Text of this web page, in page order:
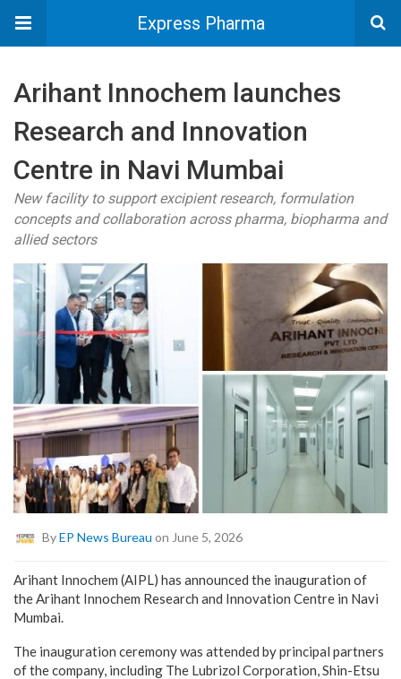
Express Pharma
Arihant Innochem launches
Research and Innovation
Centre in Navi Mumbai
New facility to support excipient research, formulation
concepts and collaboration across pharma, biopharma and
allied sectors
ByEP News Bureau on June 5, 2026
Arihant Innochem (AIPL) has announced the inauguration of
the Arihant Innochem Research and Innovation Centre in Navi
Mumbai.
The inauguration ceremony was attended by principal partners
of the company, including The Lubrizol Corporation, Shin-Etsu